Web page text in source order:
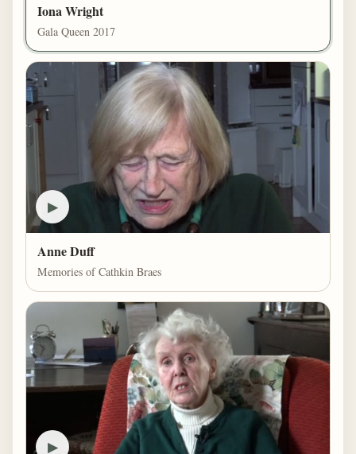
Iona Wright
Gala Queen 2017
▶
Anne Duff
Memories of Cathkin Braes
▶